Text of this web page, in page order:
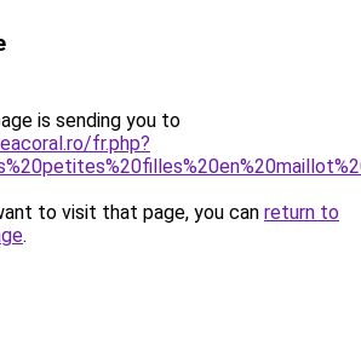
is sending you to
fr.php?
to visit that page, you can return to
.